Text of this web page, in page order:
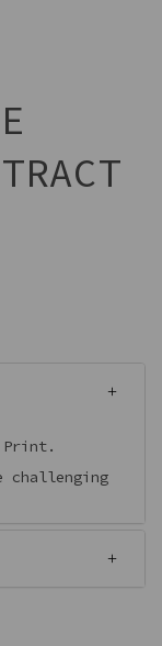
Print.
challenging